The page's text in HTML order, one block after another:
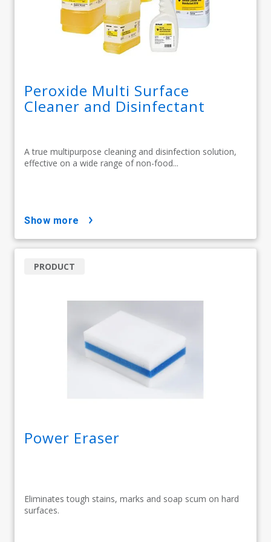
Peroxide Multi Surface
Cleaner and Disinfectant
A true multipurpose cleaning and disinfection solution,
effective on a wide range of non-food...
show more
Power Eraser
Eliminates tough stains, marks and soap scum on hard
surfaces.
PRODUCT